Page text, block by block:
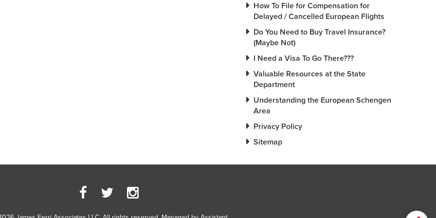
How To File for Compensation for
Delayed / Cancelled European Flights
Do You Need to Buy Travel Insurance?
(Maybe Not)
I Need a Visa To Go There???
Valuable Resources at the State
Department
Understanding the European Schengen
Area
Privacy Policy
Sitemap